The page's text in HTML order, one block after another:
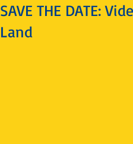
SAVE THE DATE:
Land